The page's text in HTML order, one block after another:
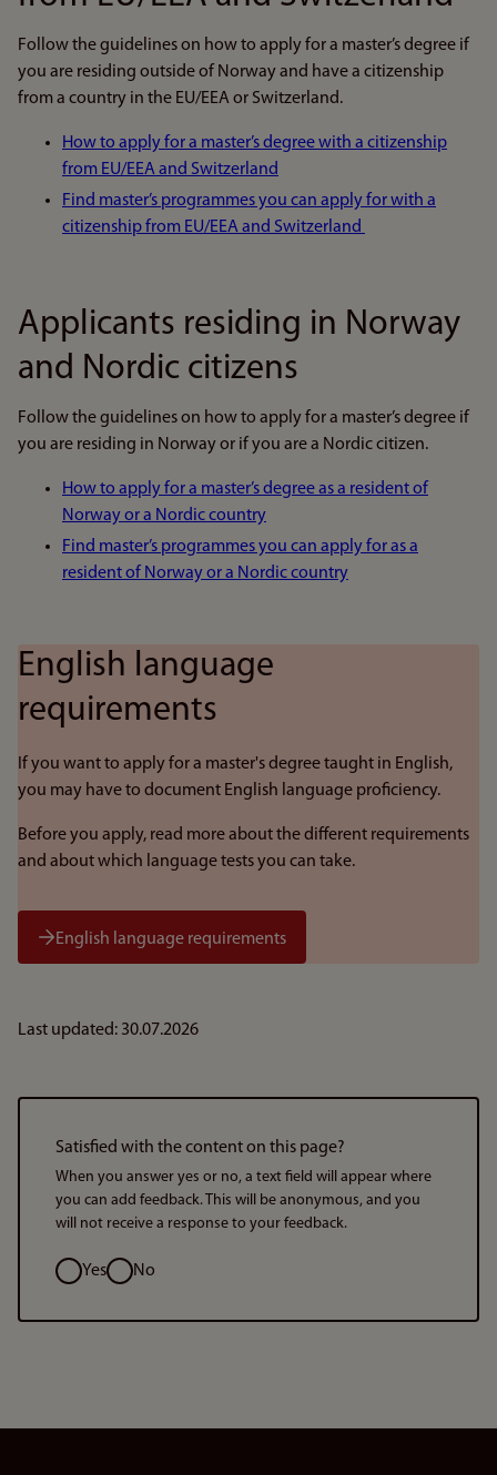
Follow the guidelines on how to apply for a master’s degree if
you are residing outside of Norway and have a citizenship
from a country in the EU/EEA or Switzerland.
How to apply for a master’s degree with a citizenship
from EU/EEA and Switzerland
Find master’s programmes you can apply for with a
citizenship from EU/EEA and Switzerland
Applicants residing in Norway
and Nordic citizens
Follow the guidelines on how to apply for a master’s degree if
you are residing in Norway or if you are a Nordic citizen.
How to apply for a master’s degree as a resident of
Norway or a Nordic country
Find master’s programmes you can apply for as a
resident of Norway or a Nordic country
English language
requirements
If you want to apply for a master's degree taught in English,
you may have to document English language proficiency.
Before you apply, read more about the different requirements
and about which language tests you can take.
English language requirements
Last updated: 30.07.2026
Satisfied with the content on this page?
When you answer yes or no, a text field will appear where
you can add feedback. This will be anonymous, and you
will not receive a response to your feedback.
Option
Yes No